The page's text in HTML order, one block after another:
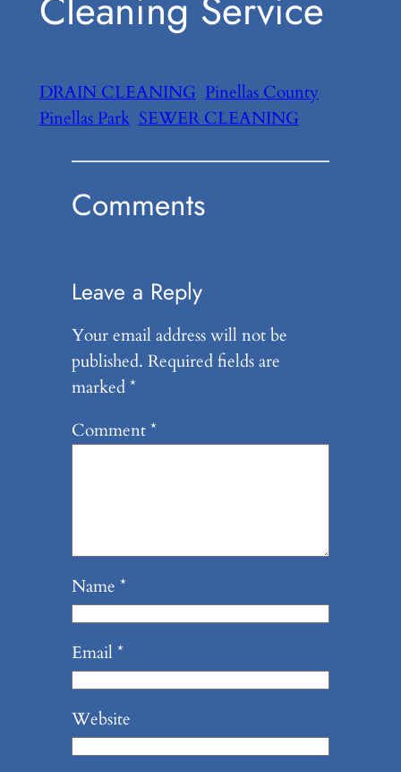
DRAIN CLEANING Pinellas County
Pinellas Park SEWER CLEANING
Comments
Leave a Reply
Your email address will not be
published. Required fields are
marked*
Comment*
Name *
Email*
Website